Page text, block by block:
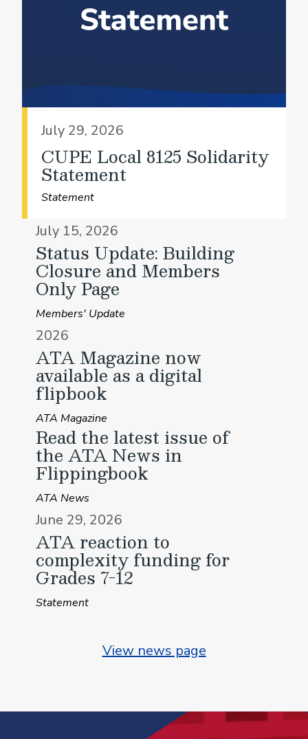
July 29, 2026
CUPE Local 8125 Solidarity
Statement
Statement
July 15, 2026
Status Update: Building
Closure and Members
Only Page
Members' Update
2026
ATA Magazine now
available as a digital
flipbook
ATA Magazine
Read the latest issue of
the ATA News in
Flippingbook
ATA News
June 29, 2026
ATA reaction to
complexity funding for
Grades 7-12
Statement
View news page